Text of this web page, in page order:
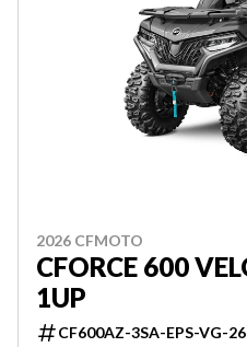
2026 CFMOTO
CFORCE 600
1UP
CF600AZ-3SA-EPS-VG-26